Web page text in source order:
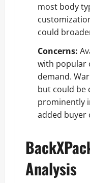
most body
could
Concerns:
with popular
demand.
but could be
prominently
added buyer
Analysis